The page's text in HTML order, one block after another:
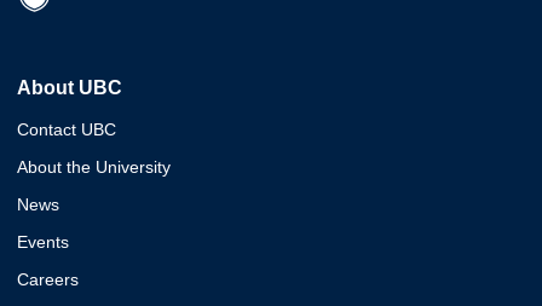
About UBC
Contact UBC
About the University
News
Events
Careers